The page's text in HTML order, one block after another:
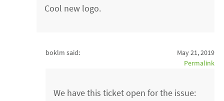
Cool new logo.
boklm said:
May 21, 2019
Permalink
We have this ticket open for the issue: